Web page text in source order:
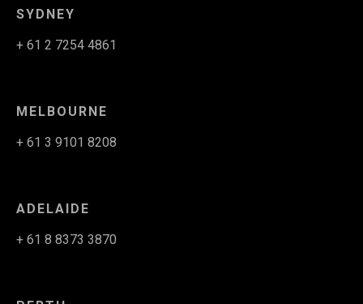
SYDNEY
+ 61 2 7254 4861
MELBOURNE
+ 61 3 9101 8208
ADELAIDE
+ 61 8 8373 3870